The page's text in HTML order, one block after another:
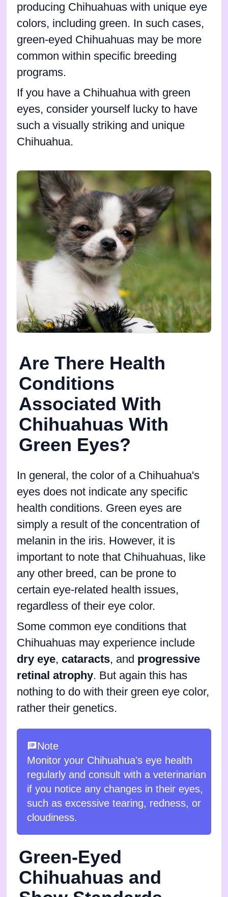
producing Chihuahuas with unique eye
colors, including green. In such cases,
green-eyed Chihuahuas may be more
common within specific breeding
programs.
If you have a Chihuahua with green
eyes, consider yourself lucky to have
such a visually striking and unique
Chihuahua.
Are There Health
Conditions
Associated With
Chihuahuas With
Green Eyes?
In general, the color of a Chihuahua's
eyes does not indicate any specific
health conditions. Green eyes are
simply a result of the concentration of
melanin in the iris. However, it is
important to note that Chihuahuas, like
any other breed, can be prone to
certain eye-related health issues,
regardless of their eye color.
Some common eye conditions that
Chihuahuas may experience include
dry eye, cataracts, and progressive
retinal atrophy. But again this has
nothing to do with their green eye color,
rather their genetics.
Note
Monitor your Chihuahua's eye health
regularly and consult with a veterinarian
if you notice any changes in their eyes,
such as excessive tearing, redness, or
cloudiness.
Green-Eyed
Chihuahuas and